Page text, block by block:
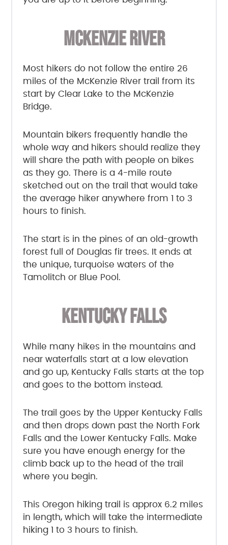
MCKENZIE RIVER
Most hikers do not follow the entire 26
miles of the McKenzie River trail from its
start by Clear Lake to the McKenzie
Bridge.
Mountain bikers frequently handle the
whole way and hikers should realize they
will share the path with people on bikes
as they go. There is a 4-mile route
sketched out on the trail that would take
the average hiker anywhere from 1 to 3
hours to finish.
The start is in the pines of an old-growth
forest full of Douglas fir trees. It ends at
the unique, turquoise waters of the
Tamolitch or Blue Pool.
KENTUCKY FALLS
While many hikes in the mountains and
near waterfalls start at a low elevation
and go up, Kentucky Falls starts at the top
and goes to the bottom instead.
The trail goes by the Upper Kentucky Falls
and then drops down past the North Fork
Falls and the Lower Kentucky Falls. Make
sure you have enough energy for the
climb back up to the head of the trail
where you begin.
This Oregon hiking trail is approx 6.2 miles
in length, which will take the intermediate
hiking 1 to 3 hours to finish.